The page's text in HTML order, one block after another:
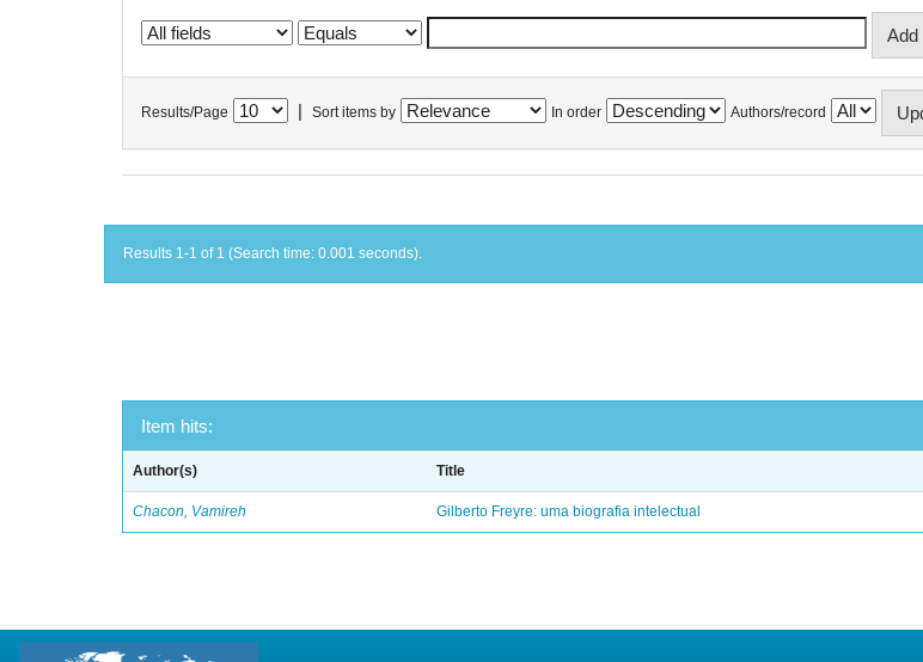
Results/Page Sort items by In order Authors/record
Results 1-1 of 1 (Search time: 0.001 seconds).
Item hits:
Author(s) Title
Chacon, Vamireh Gilberto Freyre: uma biografia intelectual